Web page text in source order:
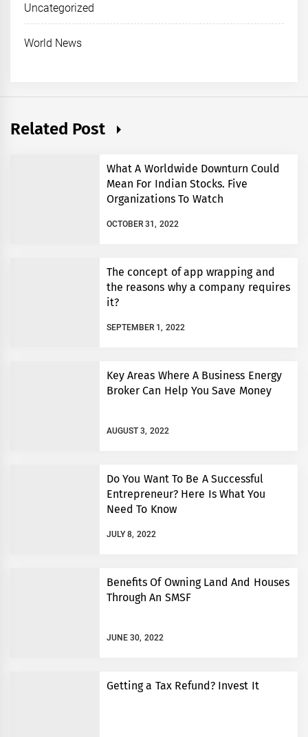
Uncategorized
World News
Related Post
What A Worldwide Downturn Could
Mean For Indian Stocks. Five
Organizations To Watch
OCTOBER 31, 2022
The concept of app wrapping and
the reasons why a company requires
it?
SEPTEMBER 1, 2022
Key Areas Where A Business Energy
Broker Can Help You Save Money
AUGUST 3, 2022
Do You Want To Be A Successful
Entrepreneur? Here Is What You
Need To Know
JULY 8, 2022
Benefits Of Owning Land And Houses
Through An SMSF
JUNE 30, 2022
Getting a Tax Refund? Invest It